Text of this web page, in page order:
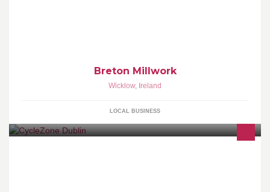
Breton Millwork
Wicklow, Ireland
LOCAL BUSINESS